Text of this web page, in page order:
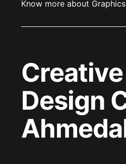
Know more about
Design